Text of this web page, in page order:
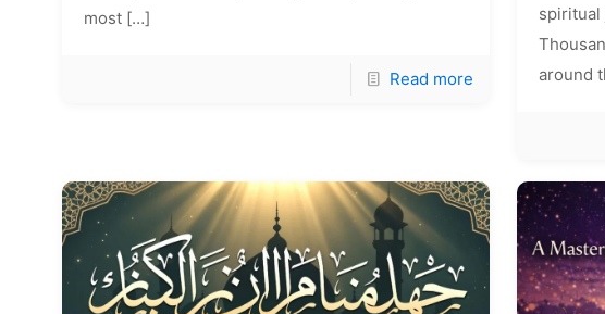
most[…]
Read more
spiritual
around